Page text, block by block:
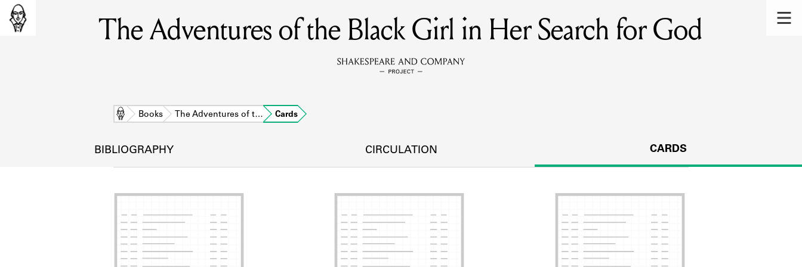
MEMBERS
Learn about the members of the lending library.
DISCOVERIES
SOURCES
Learn about the lending library cards, logbooks, and address books.
The Adventures of the Black Girl in Her Search for God
Home Books The Adventures of t… Cards
BIBLIOGRAPHY CIRCULATION CARDS